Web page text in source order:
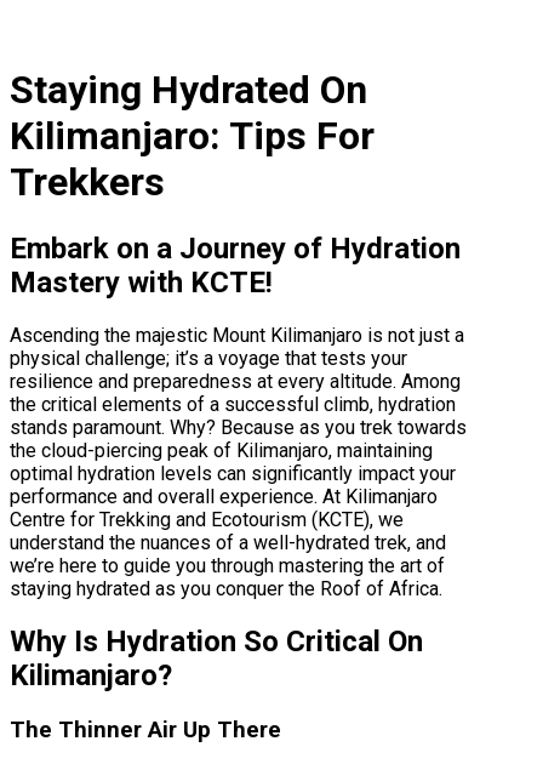
Staying Hydrated On
Kilimanjaro: Tips For
Trekkers
Embark on a Journey of Hydration
Mastery with KCTE!
Ascending the majestic Mount Kilimanjaro is not just a
physical challenge; it’s a voyage that tests your
resilience and preparedness at every altitude. Among
the critical elements of a successful climb, hydration
stands paramount. Why? Because as you trek towards
the cloud-piercing peak of Kilimanjaro, maintaining
optimal hydration levels can significantly impact your
performance and overall experience. At Kilimanjaro
Centre for Trekking and Ecotourism (KCTE), we
understand the nuances of a well-hydrated trek, and
we’re here to guide you through mastering the art of
staying hydrated as you conquer the Roof of Africa.
Why Is Hydration So Critical On
Kilimanjaro?
The Thinner Air Up There